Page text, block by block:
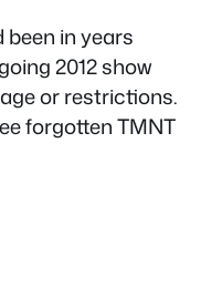
in years
2012 show
or restrictions.
forgotten TMNT